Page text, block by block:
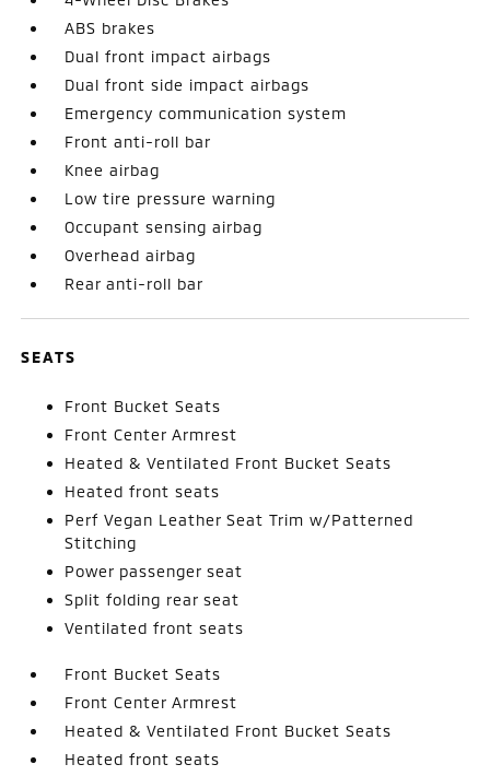
ABS brakes
Dual front impact airbags
Dual front side impact airbags
Emergency communication system
Front anti-roll bar
Knee airbag
Low tire pressure warning
Occupant sensing airbag
Overhead airbag
Rear anti-roll bar
SEATS
Front Bucket Seats
Front Center Armrest
Heated & Ventilated Front Bucket Seats
Heated front seats
Perf Vegan Leather Seat Trim w/Patterned
Stitching
Power passenger seat
Split folding rear seat
Ventilated front seats
Front Bucket Seats
Front Center Armrest
Heated & Ventilated Front Bucket Seats
Heated front seats